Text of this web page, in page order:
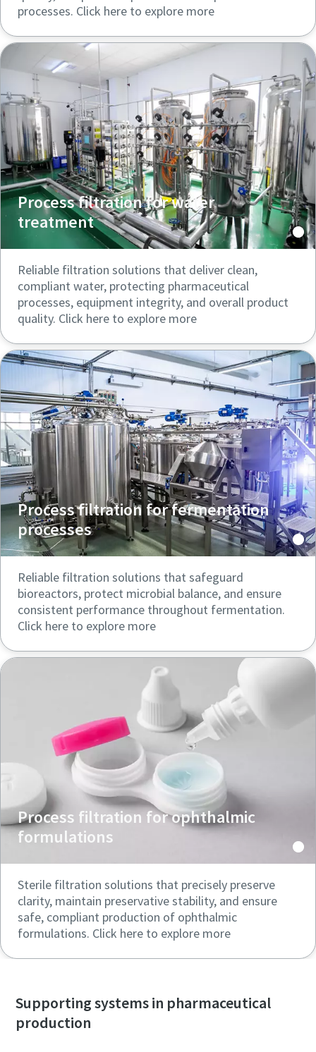
processes. Click here to explore more
Process filtration for water
treatment
Reliable filtration solutions that deliver clean,
compliant water, protecting pharmaceutical
processes, equipment integrity, and overall product
quality. Click here to explore more
Process filtration for fermentation
processes
Reliable filtration solutions that safeguard
bioreactors, protect microbial balance, and ensure
consistent performance throughout fermentation.
Click here to explore more
Process filtration for ophthalmic
formulations
Sterile filtration solutions that precisely preserve
clarity, maintain preservative stability, and ensure
safe, compliant production of ophthalmic
formulations. Click here to explore more
Supporting systems in pharmaceutical
production